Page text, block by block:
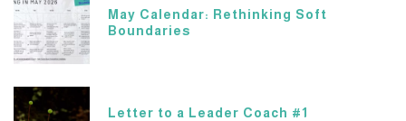
May Calendar: Rethinking Soft
Boundaries
Letter to a Leader Coach #1